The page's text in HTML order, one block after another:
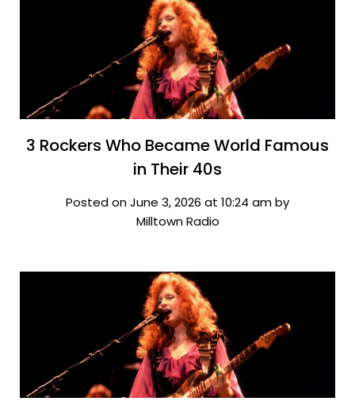
3 Rockers Who Became World Famous
in Their 40s
Posted on June 3, 2026 at 10:24 am by
Milltown Radio